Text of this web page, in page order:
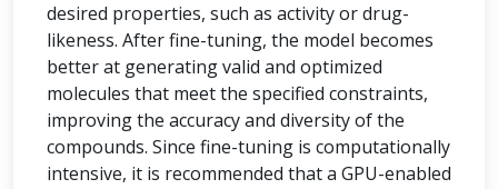
desired properties, such as activity or drug-
likeness. After fine-tuning, the model becomes
better at generating valid and optimized
molecules that meet the specified constraints,
improving the accuracy and diversity of the
compounds. Since fine-tuning is computationally
intensive, it is recommended that a GPU-enabled